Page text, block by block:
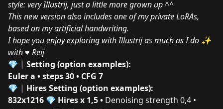
style: very Illustrij, just a little more grown up ^^
This new version also includes one of my private LoRAs,
based on my artificial handwriting.
I hope you enjoy exploring with Illustrij as much as I do ✨
with ♥ Reij
💎 | Setting (option examples):
Euler a • steps 30 • CFG 7
💎 | HiresSetting (option examples):
832x1216 💎 Hires x 1,5 • Denoising strength 0,4 •